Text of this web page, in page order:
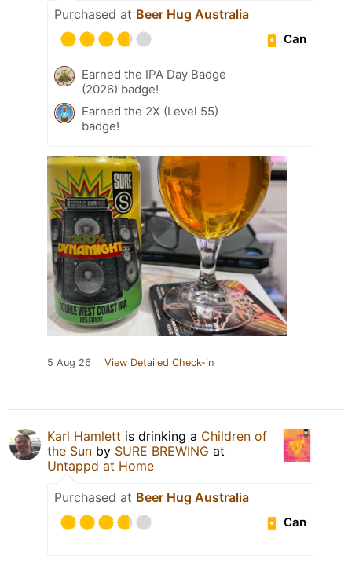
Purchased at Beer Hug Australia
Can
Earned the IPA Day Badge
(2026) badge!
Earned the 2X (Level 55)
badge!
5 Aug 26 View Detailed Check-in
Karl Hamlett is drinking a Children of
the Sun by SURE BREWING at
Untappd at Home
Purchased at Beer Hug Australia
Can